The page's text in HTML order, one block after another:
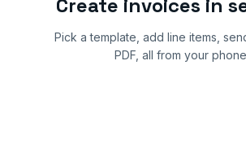
Create invoices in
Pick a template, add line items,
PDF, all from your